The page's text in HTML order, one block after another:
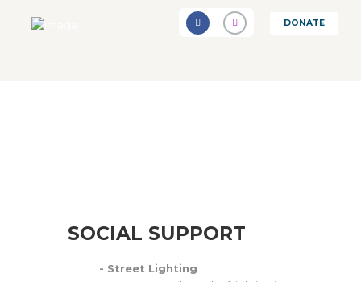
DONATE
SOCIAL SUPPORT
- Street Lighting